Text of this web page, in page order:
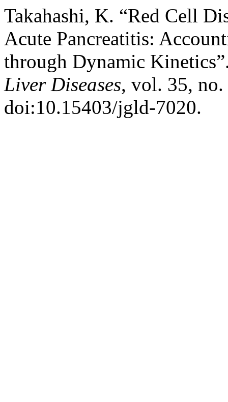
Takahashi, K. “Red Cell
Acute Pancreatitis:
through Dynamic
Liver Diseases, vol. 35, no.
doi:10.15403/jgld-7020.